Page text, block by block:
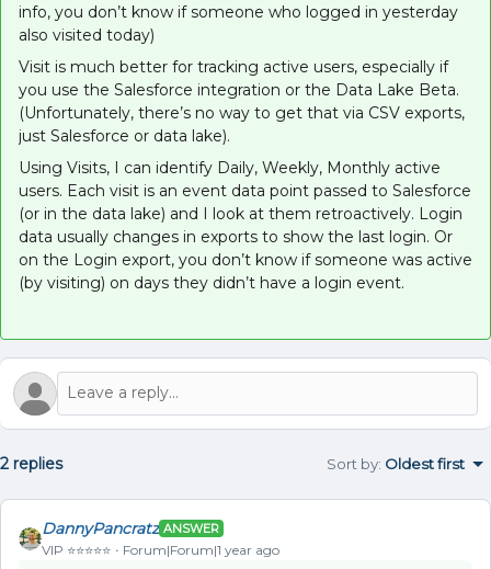
info, you don’t know if someone who logged in yesterday
also visited today)
Visit is much better for tracking active users, especially if
you use the Salesforce integration or the Data Lake Beta.
(Unfortunately, there’s no way to get that via CSV exports,
just Salesforce or data lake).
Using Visits, I can identify Daily, Weekly, Monthly active
users. Each visit is an event data point passed to Salesforce
(or in the data lake) and I look at them retroactively. Login
data usually changes in exports to show the last login. Or
on the Login export, you don’t know if someone was active
(by visiting) on days they didn’t have a login event.
2 replies Sort by: Oldest first
DannyPancratz ANSWER
VIP ⭐️⭐️⭐️⭐️⭐️ Forum|Forum|1 year ago